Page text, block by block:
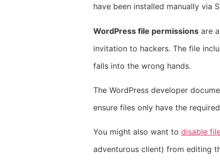
have been installed manually via
WordPress file permissions are
invitation to hackers. The file
falls into the wrong hands.
The WordPress developer
ensure files only have the
You might also want to disable
adventurous client) from editing